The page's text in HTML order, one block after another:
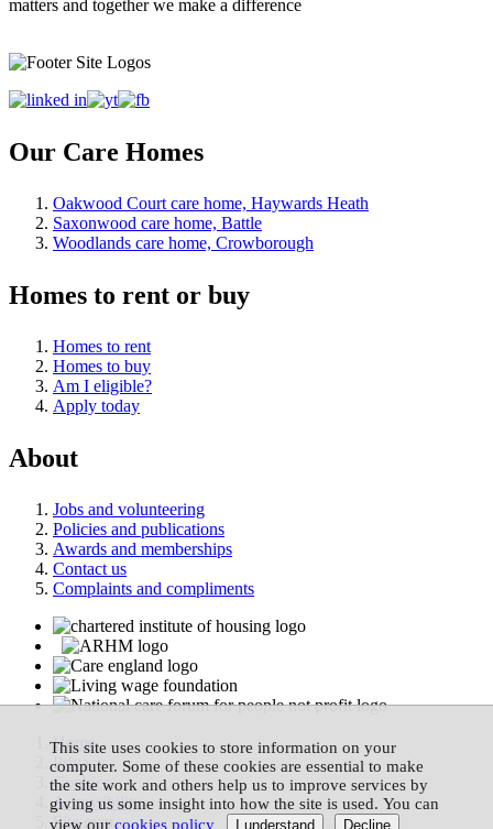
Our Care Homes
Oakwood Court care home, Haywards Heath
Saxonwood care home, Battle
Woodlands care home, Crowborough
Homes to rent or buy
Homes to rent
Homes to buy
Am I eligible?
Apply today
About
Jobs and volunteering
Policies and publications
Awards and memberships
Contact us
Complaints and compliments
Home
Privacy
Cookies
Accessibility
Site map
This site uses cookies to store information on your
computer. Some of these cookies are essential to make
the site work and others help us to improve services by
giving us some insight into how the site is used. You can
view our cookies policy